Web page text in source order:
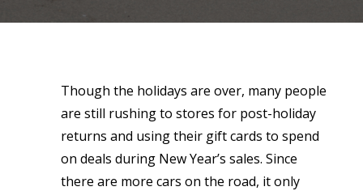
Though the holidays are over, many people
are still rushing to stores for post-holiday
returns and using their gift cards to spend
on deals during New Year’s sales. Since
there are more cars on the road, it only